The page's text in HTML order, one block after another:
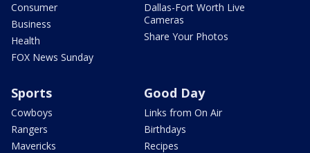
Consumer
Business
Health
FOX News Sunday
Dallas-Fort Worth Live
Cameras
Share Your Photos
Sports
Cowboys
Rangers
Mavericks
Good Day
Links from On Air
Birthdays
Recipes